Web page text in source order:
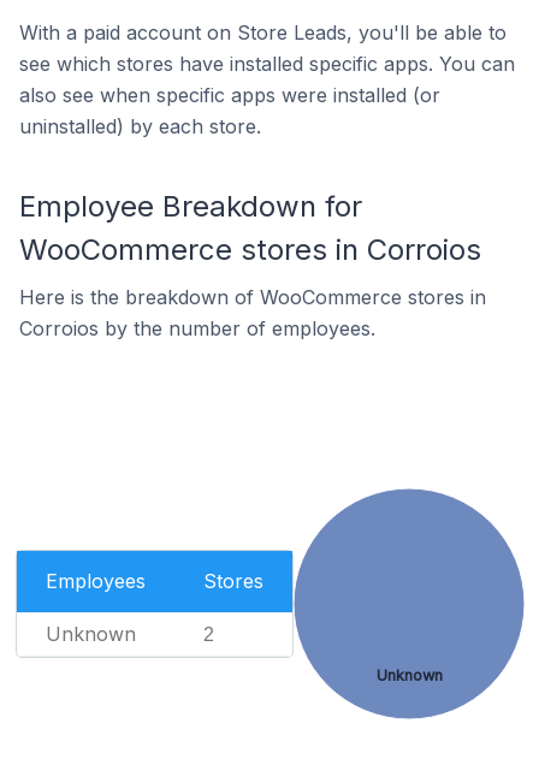
With a paid account on Store Leads, you'll be able to
see which stores have installed specific apps. You can
also see when specific apps were installed (or
uninstalled) by each store.
Employee Breakdown for
WooCommerce stores in Corroios
Here is the breakdown of WooCommerce stores in
Corroios by the number of employees.
Employees Stores
Unknown 2
Unknown